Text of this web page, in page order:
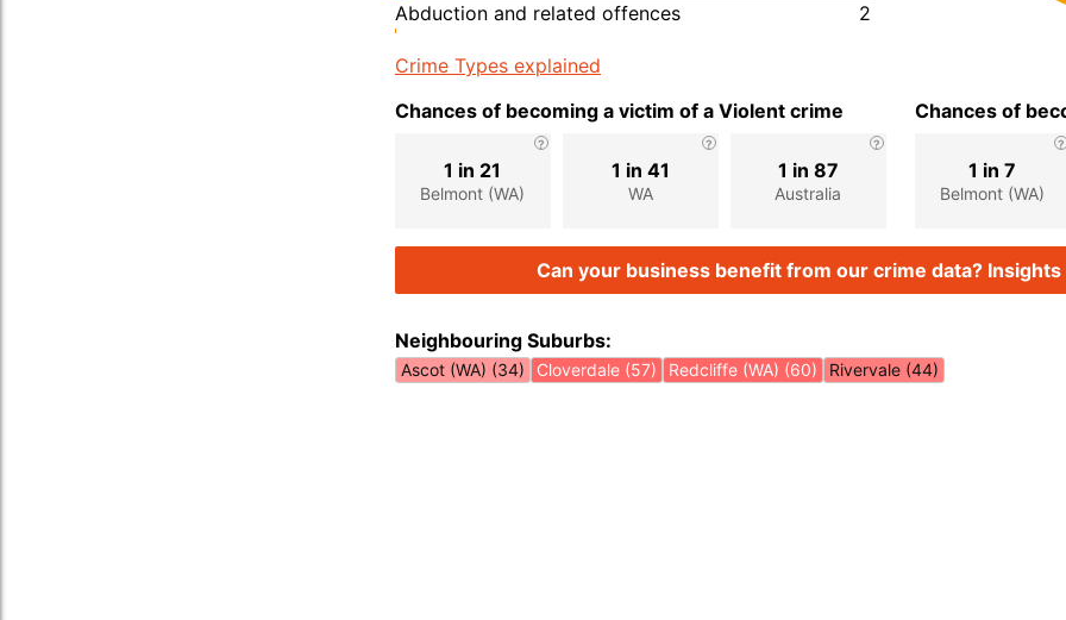
Abduction and related offences
2
Crime Types explained
Chances of becoming a victim of a Violent crime
Belmont (WA)
1 in 21
WA
1 in 41
Australia
1 in 87
Chances of
Belmont (WA)
1 in 7
Can your business benefit from our crime data?
Neighbouring Suburbs:
Ascot (WA) (34) Cloverdale (57) Redcliffe (WA) (60) Rivervale (44)